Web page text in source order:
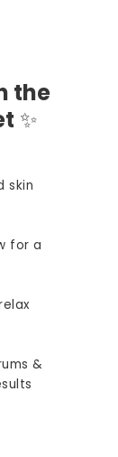
the
✨
skin
for a
&